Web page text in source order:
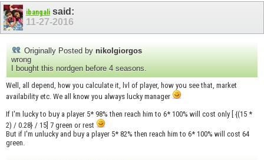
ibangali said:
11-27-2016
Originally Posted by nikolgiorgos
wrong
I bought this nordgen before 4 seasons.
Well, all depend, how you calculate it, lvl of player, how you see that, market
availability etc. We all know you always lucky manager
If I'm lucky to buy a player 5* 98% then reach him to 6* 100% will cost only [ {(15 *
2) / 0.28} / 15] 7 green or rest
But if I'm unlucky and buy a player 5* 82% then reach him to 6* 100% will cost 64
green.